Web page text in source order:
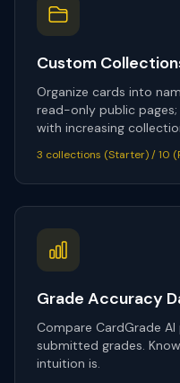
Custom
Organize cards into
read-only public
with increasing
3 collections (Starter) / 10
Grade Accuracy
Compare CardGrade
submitted grades.
intuition is.